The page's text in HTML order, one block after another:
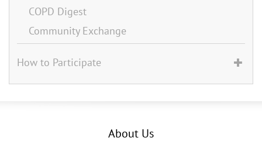
COPD Digest
Community Exchange
How to Participate
About Us